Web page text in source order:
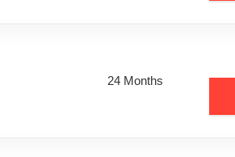
24 Months